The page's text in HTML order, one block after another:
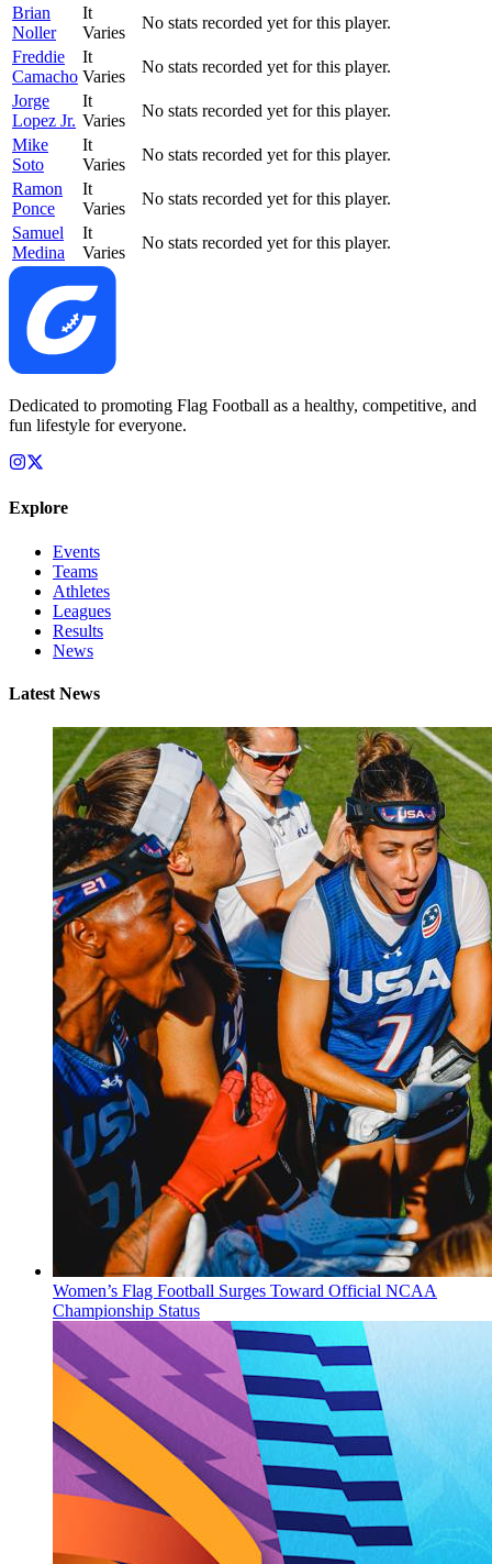
Brian
Noller
It
Varies
No stats recorded yet for this player.
Freddie
Camacho
It
Varies
No stats recorded yet for this player.
Jorge
Lopez Jr.
It
Varies
No stats recorded yet for this player.
Mike
Soto
It
Varies
No stats recorded yet for this player.
Ramon
Ponce
It
Varies
No stats recorded yet for this player.
Samuel
Medina
It
Varies
No stats recorded yet for this player.
Dedicated to promoting Flag Football as a healthy, competitive, and
fun lifestyle for everyone.
Explore
Events
Teams
Athletes
Leagues
Results
News
Latest News
Women’s Flag Football Surges Toward Official NCAA
Championship Status